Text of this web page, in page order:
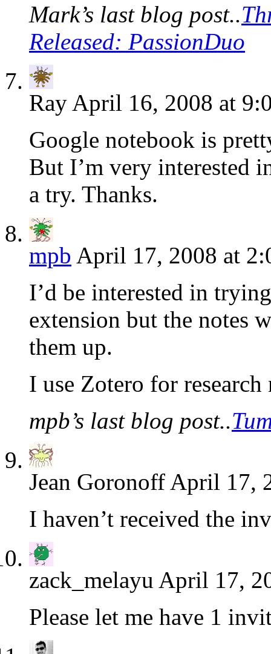
Mark’s last blog post..
Released: PassionDuo
Ray April 16, 2008 at
Google notebook is
But I’m very interested
a try. Thanks.
mpb April 17, 2008 at
I’d be interested in
extension but the notes
them up.
I use Zotero for research
mpb’s last blog post..
Jean Goronoff April 17,
I haven’t received the
zack_melayu April 17,
Please let me have 1